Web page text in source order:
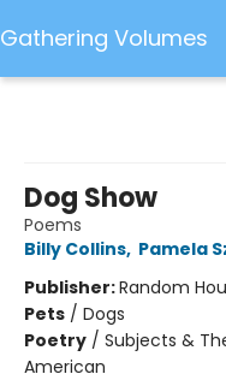
Gathering Volumes
Dog Show
Poems
Billy Collins, Pamela
Publisher:Random
Pets / Dogs
Poetry / Subjects &
American